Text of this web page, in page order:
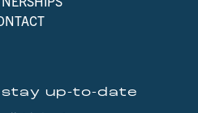
stay up-to-date